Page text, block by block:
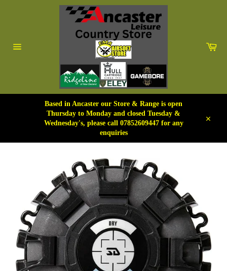
Based in Ancaster our Store & Range is open
Thursday to Monday and closed Tuesday &
Wednesday's, please call 07852609447 for any
enquiries